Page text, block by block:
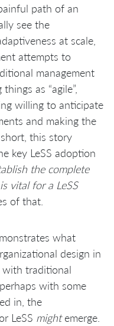
path of an
see the
at scale,
attempts to
management
as “agile”,
willing to anticipate
and making the
this story
key LeSS adoption
the complete
vital for a LeSS
of that.
what
design in
with traditional
with some
in, the
LeSS mightemerge.